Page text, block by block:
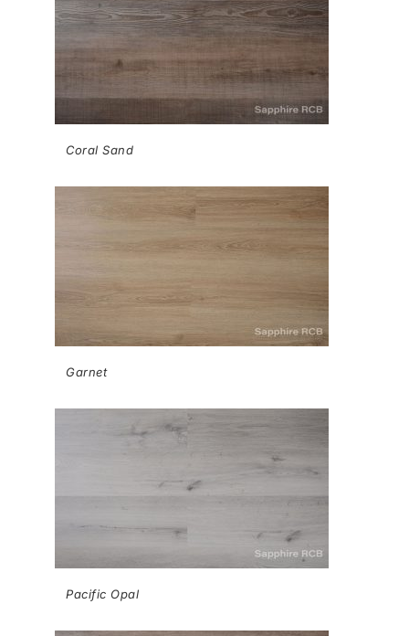
Coral Sand
Garnet
Pacific Opal